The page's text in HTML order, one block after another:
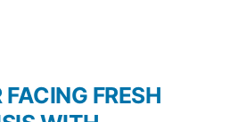
FRESH